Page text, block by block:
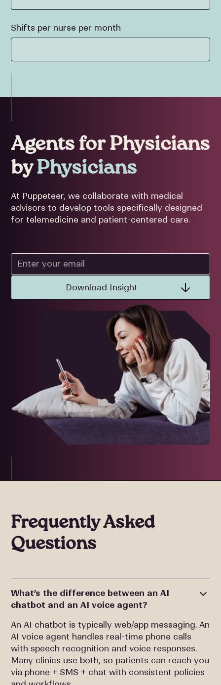
Shifts per nurse per month
Agents for Physicians
byPhysicians
At Puppeteer, we collaborate with medical
advisors to develop tools specifically designed
for telemedicine and patient-centered care.
Frequently Asked
Questions
What’s the difference between an AI
chatbot and an AI voice agent?
An AI chatbot is typically web/app messaging. An
AI voice agent handles real-time phone calls
with speech recognition and voice responses.
Many clinics use both, so patients can reach you
via phone + SMS + chat with consistent policies